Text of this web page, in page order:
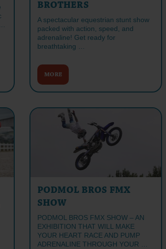
BROTHERS
A spectacular equestrian stunt show
packed with action, speed, and
adrenaline! Get ready for
breathtaking …
MORE
PODMOL BROS FMX
SHOW
PODMOL BROS FMX SHOW – AN
EXHIBITION THAT WILL MAKE
YOUR HEART RACE AND PUMP
ADRENALINE THROUGH YOUR …